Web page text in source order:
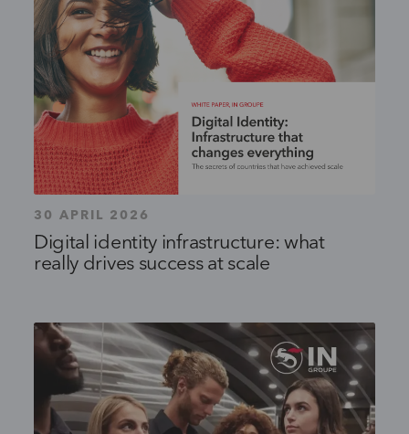
30 APRIL 2026
Digital identity infrastructure: what
really drives success at scale